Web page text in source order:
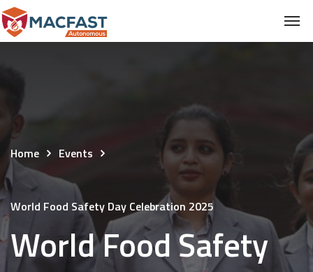
Home Events
World Food Safety Day Celebration 2025
World Food Safety